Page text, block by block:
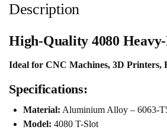
Description
High-Quality 4080
Ideal for CNC Machines, 3D
Specifications:
Material: Aluminium Alloy – 6063-
Model: 4080 T-Slot